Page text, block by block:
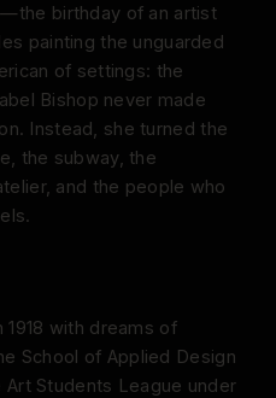
birthday of an artist
painting the unguarded
of settings: the
Bishop never made
Instead, she turned the
the subway, the
and the people who
with dreams of
School of Applied Design
Students League under